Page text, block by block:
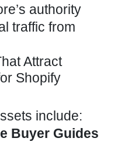
authority
traffic from
Attract
Shopify
include:
Buyer Guides